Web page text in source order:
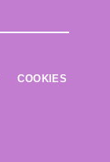
COOKIES